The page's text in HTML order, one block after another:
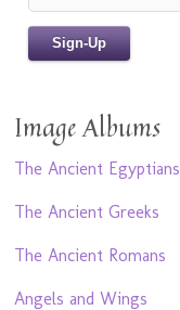
Image Albums
The Ancient Egyptians
The Ancient Greeks
The Ancient Romans
Angels and Wings